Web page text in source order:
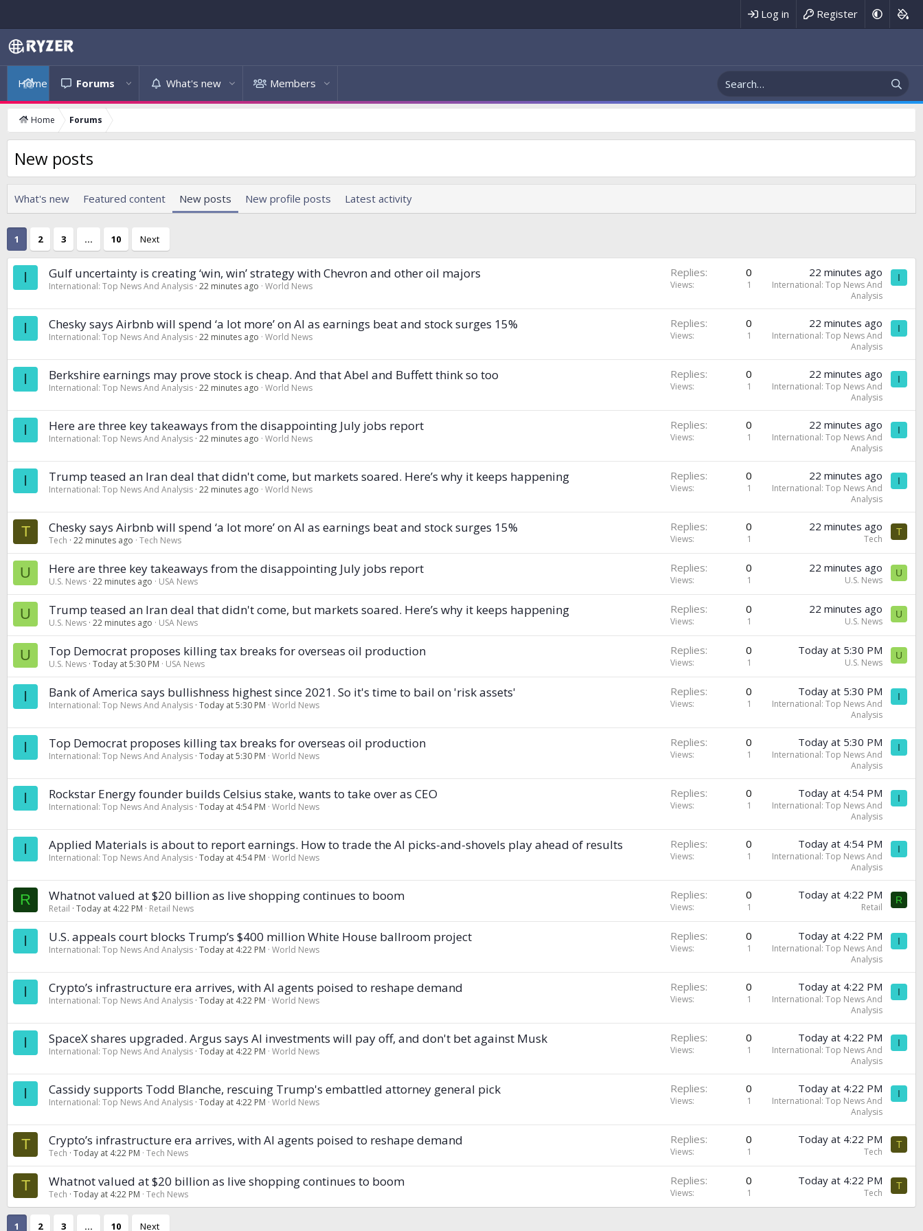
Log in Register
Home Forums What's new Members
Home Forums
New posts
What's new Featured content New posts New profile posts Latest activity
1 2 3 … 10 Next
I Gulf uncertainty is creating ‘win, win’ strategy with Chevron and other oil majors
International: Top News And Analysis 22 minutes ago World News
Replies 0
Views 1
22 minutes ago
International: Top News And
Analysis
I
I Chesky says Airbnb will spend ‘a lot more’ on AI as earnings beat and stock surges 15%
International: Top News And Analysis 22 minutes ago World News
Replies 0
Views 1
22 minutes ago
International: Top News And
Analysis
I
I Berkshire earnings may prove stock is cheap. And that Abel and Buffett think so too
International: Top News And Analysis 22 minutes ago World News
Replies 0
Views 1
22 minutes ago
International: Top News And
Analysis
I
I Here are three key takeaways from the disappointing July jobs report
International: Top News And Analysis 22 minutes ago World News
Replies 0
Views 1
22 minutes ago
International: Top News And
Analysis
I
I Trump teased an Iran deal that didn't come, but markets soared. Here’s why it keeps happening
International: Top News And Analysis 22 minutes ago World News
Replies 0
Views 1
22 minutes ago
International: Top News And
Analysis
I
T Chesky says Airbnb will spend ‘a lot more’ on AI as earnings beat and stock surges 15%
Tech 22 minutes ago Tech News
Replies 0
Views 1
22 minutes ago
Tech
T
U Here are three key takeaways from the disappointing July jobs report
U.S. News 22 minutes ago USA News
Replies 0
Views 1
22 minutes ago
U.S. News
U
U Trump teased an Iran deal that didn't come, but markets soared. Here’s why it keeps happening
U.S. News 22 minutes ago USA News
Replies 0
Views 1
22 minutes ago
U.S. News
U
U Top Democrat proposes killing tax breaks for overseas oil production
U.S. News Today at 5:30 PM USA News
Replies 0
Views 1
Today at 5:30 PM
U.S. News
U
I Bank of America says bullishness highest since 2021. So it's time to bail on 'risk assets'
International: Top News And Analysis Today at 5:30 PM World News
Replies 0
Views 1
Today at 5:30 PM
International: Top News And
Analysis
I
I Top Democrat proposes killing tax breaks for overseas oil production
International: Top News And Analysis Today at 5:30 PM World News
Replies 0
Views 1
Today at 5:30 PM
International: Top News And
Analysis
I
I Rockstar Energy founder builds Celsius stake, wants to take over as CEO
International: Top News And Analysis Today at 4:54 PM World News
Replies 0
Views 1
Today at 4:54 PM
International: Top News And
Analysis
I
I Applied Materials is about to report earnings. How to trade the AI picks-and-shovels play ahead of results
International: Top News And Analysis Today at 4:54 PM World News
Replies 0
Views 1
Today at 4:54 PM
International: Top News And
Analysis
I
R Whatnot valued at $20 billion as live shopping continues to boom
Retail Today at 4:22 PM Retail News
Replies 0
Views 1
Today at 4:22 PM
Retail
R
I U.S. appeals court blocks Trump’s $400 million White House ballroom project
International: Top News And Analysis Today at 4:22 PM World News
Replies 0
Views 1
Today at 4:22 PM
International: Top News And
Analysis
I
I Crypto’s infrastructure era arrives, with AI agents poised to reshape demand
International: Top News And Analysis Today at 4:22 PM World News
Replies 0
Views 1
Today at 4:22 PM
International: Top News And
Analysis
I
I SpaceX shares upgraded. Argus says AI investments will pay off, and don't bet against Musk
International: Top News And Analysis Today at 4:22 PM World News
Replies 0
Views 1
Today at 4:22 PM
International: Top News And
Analysis
I
I Cassidy supports Todd Blanche, rescuing Trump's embattled attorney general pick
International: Top News And Analysis Today at 4:22 PM World News
Replies 0
Views 1
Today at 4:22 PM
International: Top News And
Analysis
I
T Crypto’s infrastructure era arrives, with AI agents poised to reshape demand
Tech Today at 4:22 PM Tech News
Replies 0
Views 1
Today at 4:22 PM
Tech
T
T Whatnot valued at $20 billion as live shopping continues to boom
Tech Today at 4:22 PM Tech News
Replies 0
Views 1
Today at 4:22 PM
Tech
T
1 2 3 … 10 Next